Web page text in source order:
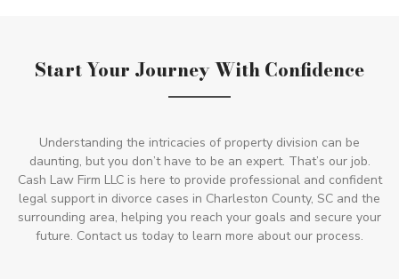
Start Your Journey With Confidence
Understanding the intricacies of property division can be
daunting, but you don’t have to be an expert. That’s our job.
Cash Law Firm LLC is here to provide professional and confident
legal support in divorce cases in Charleston County, SC and the
surrounding area, helping you reach your goals and secure your
future. Contact us today to learn more about our process.